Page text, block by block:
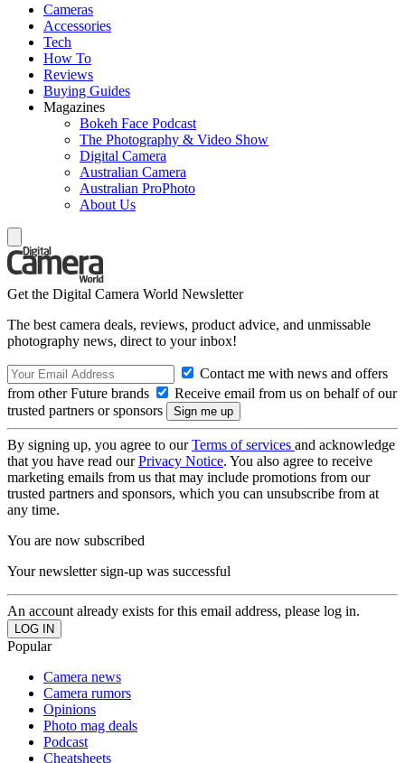
Cameras
Accessories
Tech
How To
Reviews
Buying Guides
Magazines
Bokeh Face Podcast
The Photography & Video Show
Digital Camera
Australian Camera
Australian ProPhoto
About Us
Get the Digital Camera World Newsletter
The best camera deals, reviews, product advice, and unmissable
photography news, direct to your inbox!
Contact me with news and offers
from other Future brands
Receive email from us on behalf of our
trusted partners or sponsors
By signing up, you agree to ourTerms of services and acknowledge
that you have read ourPrivacy Notice. You also agree to receive
marketing emails from us that may include promotions from our
trusted partners and sponsors, which you can unsubscribe from at
any time.
You are now subscribed
Your newsletter sign-up was successful
An account already exists for this email address, please log in.
Popular
Camera news
Camera rumors
Opinions
Photo mag deals
Podcast
Cheatsheets